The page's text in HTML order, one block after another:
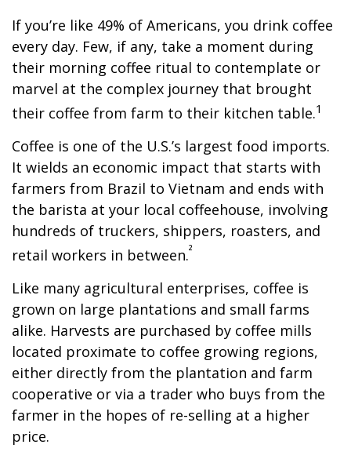
If you’re like 49% of Americans, you drink coffee
every day. Few, if any, take a moment during
their morning coffee ritual to contemplate or
marvel at the complex journey that brought
their coffee from farm to their kitchen table.1
Coffee is one of the U.S.’s largest food imports.
It wields an economic impact that starts with
farmers from Brazil to Vietnam and ends with
the barista at your local coffeehouse, involving
hundreds of truckers, shippers, roasters, and
retail workers in between.²
Like many agricultural enterprises, coffee is
grown on large plantations and small farms
alike. Harvests are purchased by coffee mills
located proximate to coffee growing regions,
either directly from the plantation and farm
cooperative or via a trader who buys from the
farmer in the hopes of re-selling at a higher
price.